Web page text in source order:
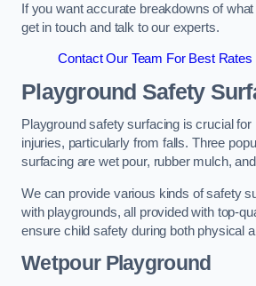
If you want accurate breakdowns of
get in touch and talk to our experts.
Contact Our Team For Best Rates
Playground Safety
Playground safety surfacing is crucial
injuries, particularly from falls. Three
surfacing are wet pour, rubber mulch,
We can provide various kinds of safety
with playgrounds, all provided with top-
ensure child safety during both physical
Wetpour Playground